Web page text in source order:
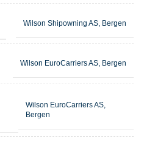
Wilson Shipowning AS, Bergen
Wilson EuroCarriers AS, Bergen
Wilson EuroCarriers AS,
Bergen